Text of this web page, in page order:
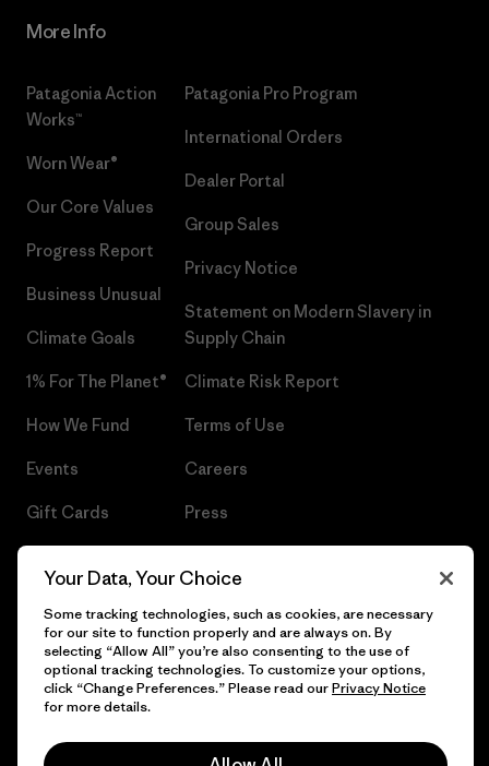
More Info
Patagonia Action
Works™
Worn Wear®
Our Core Values
Progress Report
Business Unusual
Climate Goals
1% For The Planet®
How We Fund
Events
Gift Cards
Patagonia Pro Program
International Orders
Dealer Portal
Group Sales
Privacy Notice
Statement on Modern Slavery in
Supply Chain
Climate Risk Report
Terms of Use
Careers
Press
© 2026 Patagonia, Inc. All Rights Reserved.
Your Data, Your Choice
Some tracking technologies, such as cookies, are necessary
for our site to function properly and are always on. By
selecting “Allow All” you’re also consenting to the use of
optional tracking technologies. To customize your options,
click “Change Preferences.” Please read ourPrivacy Notice
for more details.